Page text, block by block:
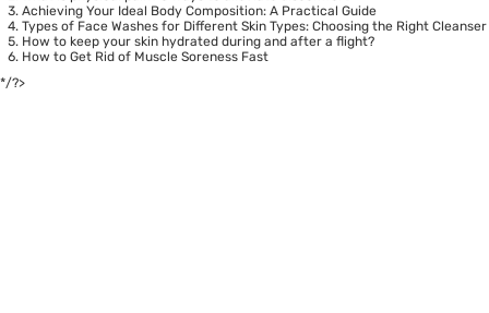
Achieving Your Ideal Body Composition: A Practical Guide
Types of Face Washes for Different Skin Types: Choosing the Right Cleanser
How to keep your skin hydrated during and after a flight?
How to Get Rid of Muscle Soreness Fast
*/?>